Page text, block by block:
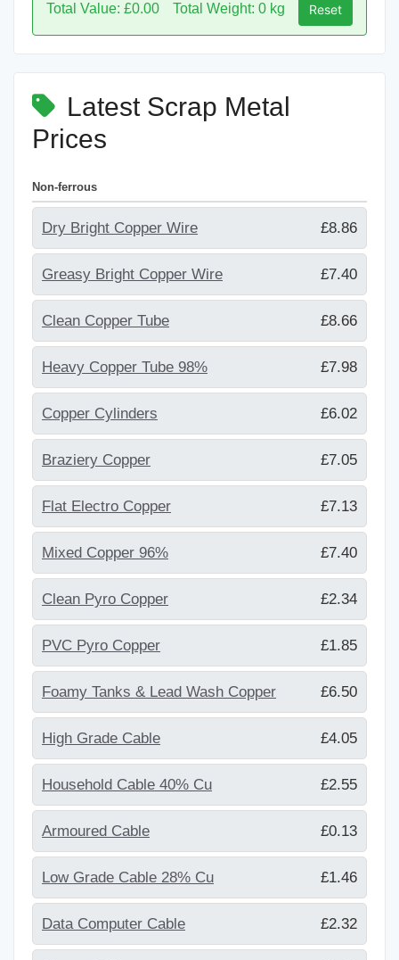
Total Value: £0.00 Total Weight: 0 kg Reset
Latest Scrap Metal
Prices
Non-ferrous
Dry Bright Copper Wire £8.86
Greasy Bright Copper Wire £7.40
Clean Copper Tube £8.66
Heavy Copper Tube 98% £7.98
Copper Cylinders £6.02
Braziery Copper £7.05
Flat Electro Copper £7.13
Mixed Copper 96% £7.40
Clean Pyro Copper £2.34
PVC Pyro Copper £1.85
Foamy Tanks & Lead Wash Copper £6.50
High Grade Cable £4.05
Household Cable 40% Cu £2.55
Armoured Cable £0.13
Low Grade Cable 28% Cu £1.46
Data Computer Cable £2.32